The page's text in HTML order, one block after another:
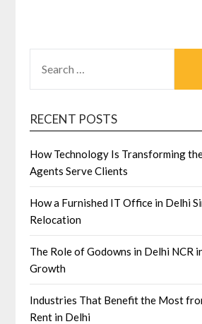
FOR:
RECENT POSTS
How Technology Is Transforming
Agents Serve Clients
How a Furnished IT Office in Delhi
Relocation
The Role of Godowns in Delhi NCR
Growth
Industries That Benefit the Most
Rent in Delhi